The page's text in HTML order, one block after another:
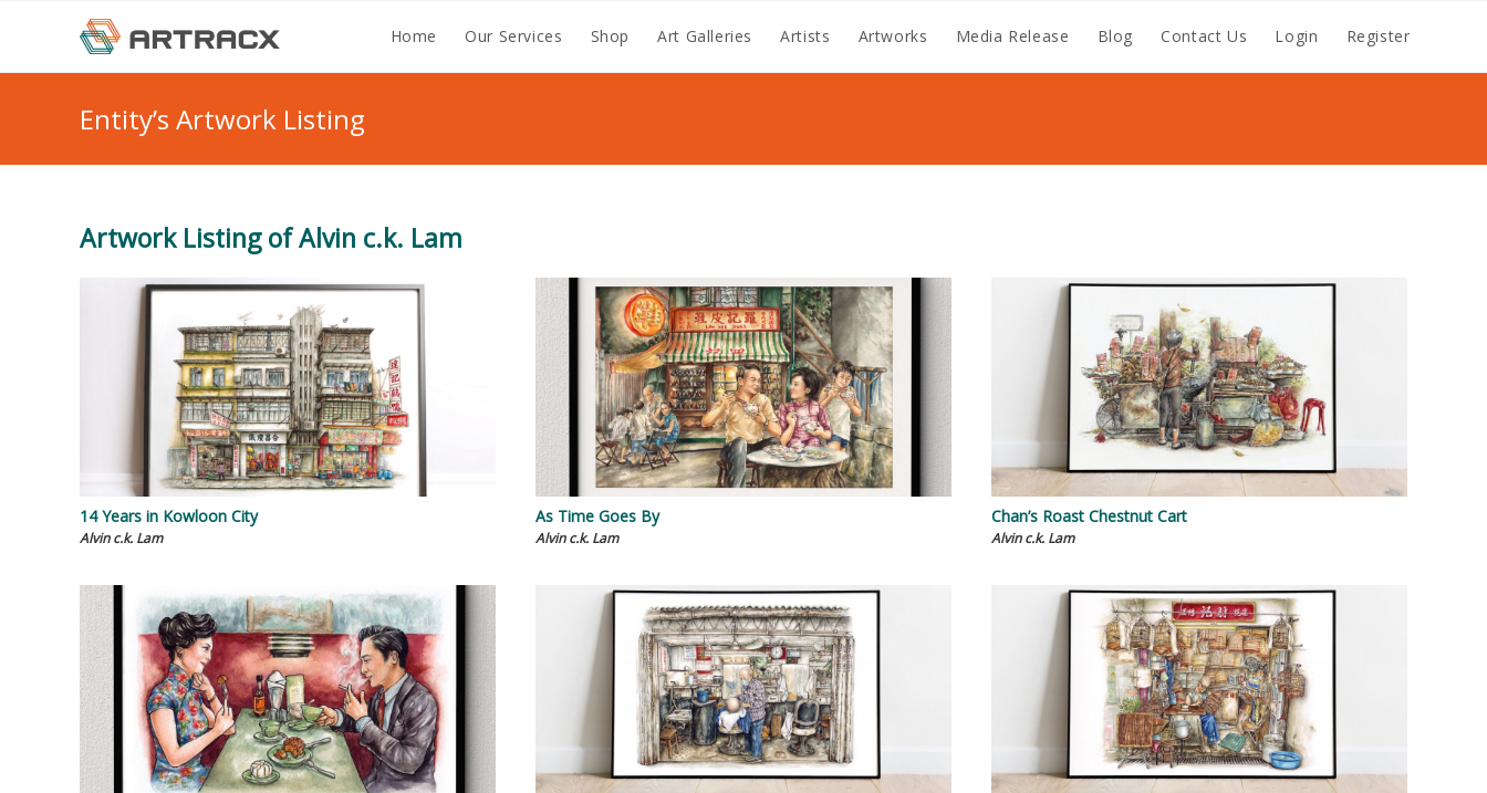
content
Home Our Services Shop Art Galleries Artists Artworks Media Release Blog Contact Us Login Register
Entity’s Artwork Listing
Artwork Listing of Alvin c.k. Lam
14 Years in Kowloon City
Alvin c.k. Lam
As Time Goes By
Alvin c.k. Lam
Chan’s Roast Chestnut Cart
Alvin c.k. Lam